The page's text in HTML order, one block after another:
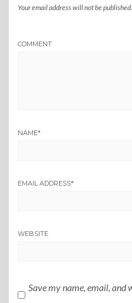
Your email address will not be published.
COMMENT
NAME*
EMAIL ADDRESS*
WEBSITE
Save my name, email, and